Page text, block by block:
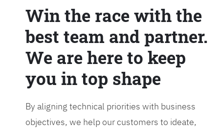
Win the race with the
best team and partner.
We are here to keep
you in top shape
By aligning technical priorities with business
objectives, we help our customers to ideate,